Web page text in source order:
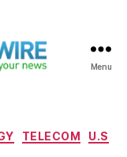
Menu
TELECOM U.S